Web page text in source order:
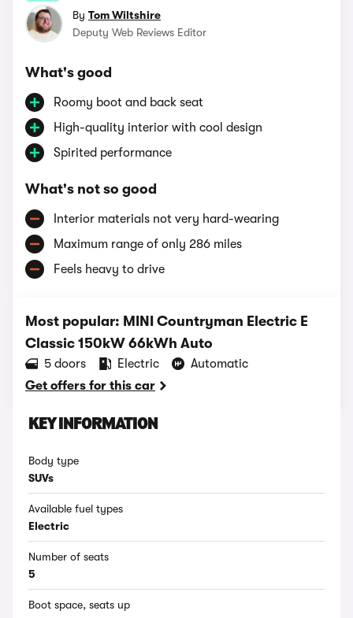
By Tom Wiltshire
Deputy Web Reviews Editor
What's good
Roomy boot and back seat
High-quality interior with cool design
Spirited performance
What's not so good
Interior materials not very hard-wearing
Maximum range of only 286 miles
Feels heavy to drive
Most popular: MINI Countryman Electric E
Classic 150kW 66kWh Auto
5 doors Electric
Automatic
Get offers for this car
KEY INFORMATION
Body type
SUVs
Available fuel types
Electric
Number of seats
5
Boot space, seats up